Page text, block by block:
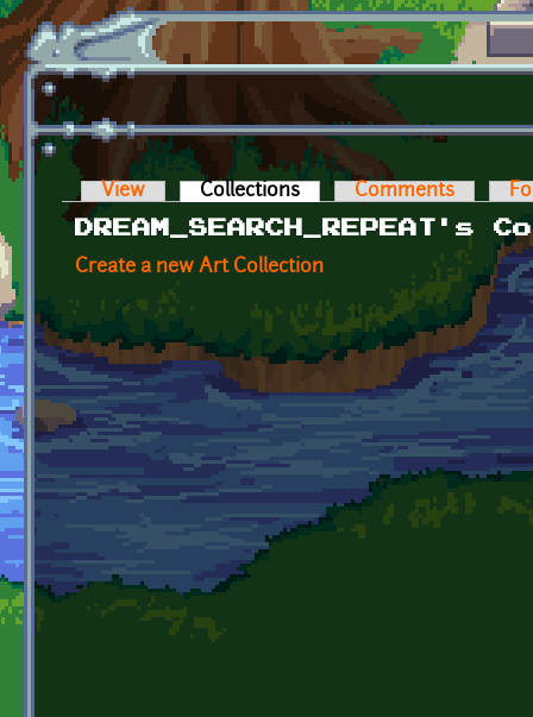
Skip to main content
Primary tabs
View Collections (active tab)Comments
Create a new Art Collection